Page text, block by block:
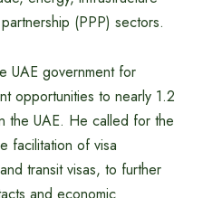
(PPP) sectors.
UAE government for
opportunities to nearly 1.2
the UAE. He called for the
facilitation of visa
transit visas, to further